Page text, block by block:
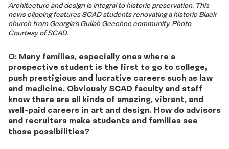
Architecture and design is integral to historic preservation. This
news clipping features SCAD students renovating a historic Black
church from Georgia’s Gullah Geechee community. Photo
Courtesy of SCAD.
Q: Many families, especially ones where a
prospective student is the first to go to college,
push prestigious and lucrative careers such as law
and medicine. Obviously SCAD faculty and staff
know there are all kinds of amazing, vibrant, and
well-paid careers in art and design. How do advisors
and recruiters make students and families see
those possibilities?